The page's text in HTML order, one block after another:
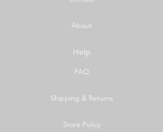
About
Help
FAQ
Shipping & Returns
Store Policy